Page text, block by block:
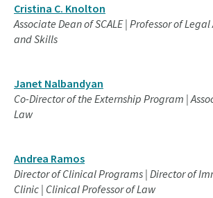
Cristina C. Knolton
Associate Dean of SCALE | Professor of
and Skills
Janet Nalbandyan
Co-Director of the Externship Program |
Law
Andrea Ramos
Director of Clinical Programs | Director of
Clinic | Clinical Professor of Law